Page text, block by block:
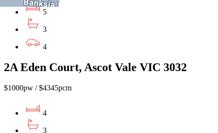
5
3
4
2A Eden Court, Ascot Vale VIC 3032
$1000pw / $4345pcm
4
3